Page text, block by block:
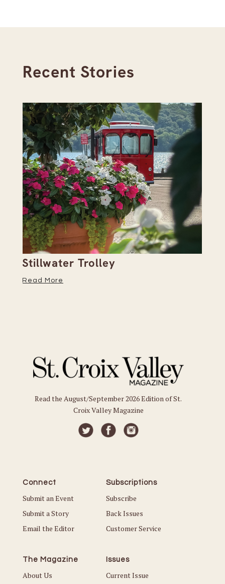
Recent Stories
Stillwater Trolley
Read More
Read the August/September 2026 Edition of St.
Croix Valley Magazine
Connect
Submit an Event
Submit a Story
Email the Editor
Subscriptions
Subscribe
Back Issues
Customer Service
The Magazine
About Us
Issues
Current Issue